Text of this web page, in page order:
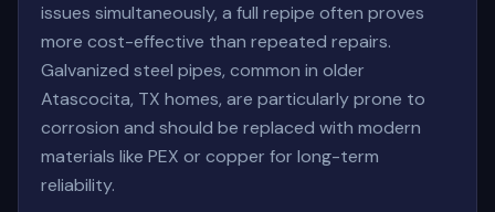
issues simultaneously, a full repipe often proves
more cost-effective than repeated repairs.
Galvanized steel pipes, common in older
Atascocita, TX homes, are particularly prone to
corrosion and should be replaced with modern
materials like PEX or copper for long-term
reliability.